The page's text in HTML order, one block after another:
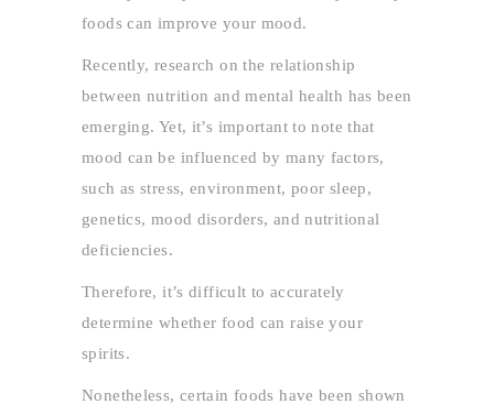
foods can improve your mood.
Recently, research on the relationship
between nutrition and mental health has been
emerging. Yet, it’s important to note that
mood can be influenced by many factors,
such as stress, environment, poor sleep,
genetics, mood disorders, and nutritional
deficiencies.
Therefore, it’s difficult to accurately
determine whether food can raise your
spirits.
Nonetheless, certain foods have been shown